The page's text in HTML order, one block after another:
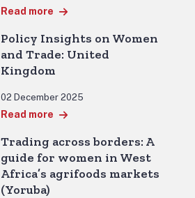
Read more
Policy Insights on Women
and Trade: United
Kingdom
02 December 2025
Read more
Trading across borders: A
guide for women in West
Africa’s agrifoods markets
(Yoruba)